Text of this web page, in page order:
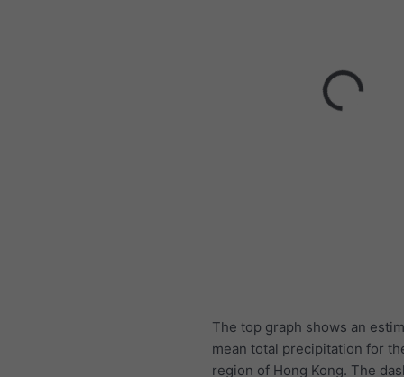
The top graph shows an
mean total precipitation for
region of Hong Kong. The